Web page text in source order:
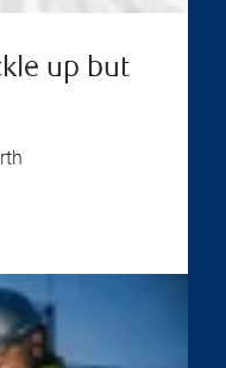
up but